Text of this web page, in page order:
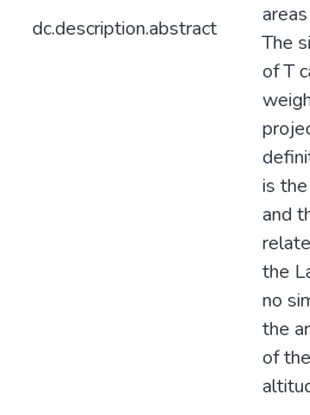
dc.description.abstract
The
of T
is
and
the
no
the
of